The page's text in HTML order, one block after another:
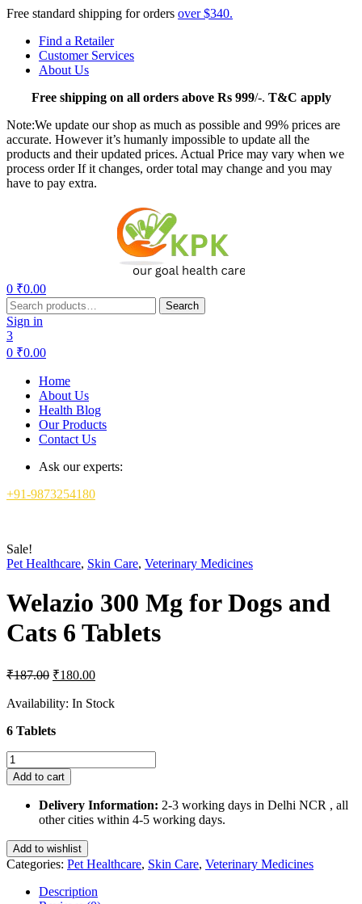
Free standard shipping for orders over $340.
Find a Retailer
Customer Services
About Us
Freeshipping on all orders above Rs 999/-. T&C apply
Note:We update our shop as much as possible and 99% prices are
accurate. However it’s humanly impossible to update all the
products and their updated prices. Actual Price may vary when we
process order If it changes, order total may change and you may
have to pay extra.
0 ₹0.00
Search
for:
Search
Sign in
3
0 ₹0.00
Home
About Us
Health Blog
Our Products
Contact Us
Ask our experts:
+91-9873254180
Sale!
Pet Healthcare, Skin Care, Veterinary Medicines
Welazio 300 Mg for Dogs and
Cats 6 Tablets
₹187.00 Original
was:
₹180.00Current
is:
Availability: In Stock
6 Tablets
Welazio
300
Mg
Cats
6
Tablets
quantity
Add to cart
Delivery Information: 2-3 working days in Delhi NCR , all
other cities within 4-5 working days.
Add to wishlist
Categories: Pet Healthcare, Skin Care, Veterinary Medicines
Description